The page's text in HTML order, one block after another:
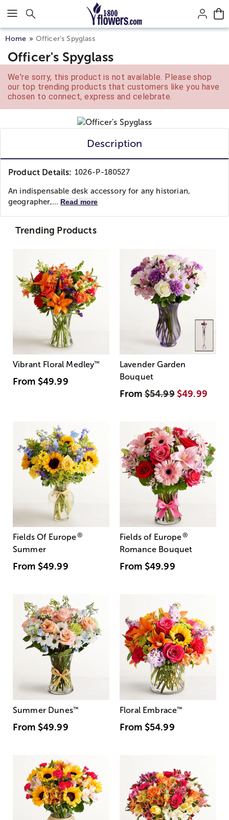
Click here to skip to main page content.
Home Officer’s Spyglass
Officer's Spyglass
We're sorry, this product is not available. Please shop
our top trending products that customers like you have
chosen to connect, express and celebrate.
Description
Product Details: 1026-P-180527
An indispensable desk accessory for any historian,
geographer,... Read more
Trending Products
Vibrant Floral Medley™
From $49.99
Lavender Garden
Bouquet
From$54.99 $49.99
Fields Of Europe®
Summer
From $49.99
Fields of Europe®
Romance Bouquet
From $49.99
Summer Dunes™
From $49.99
Floral Embrace™
From $54.99